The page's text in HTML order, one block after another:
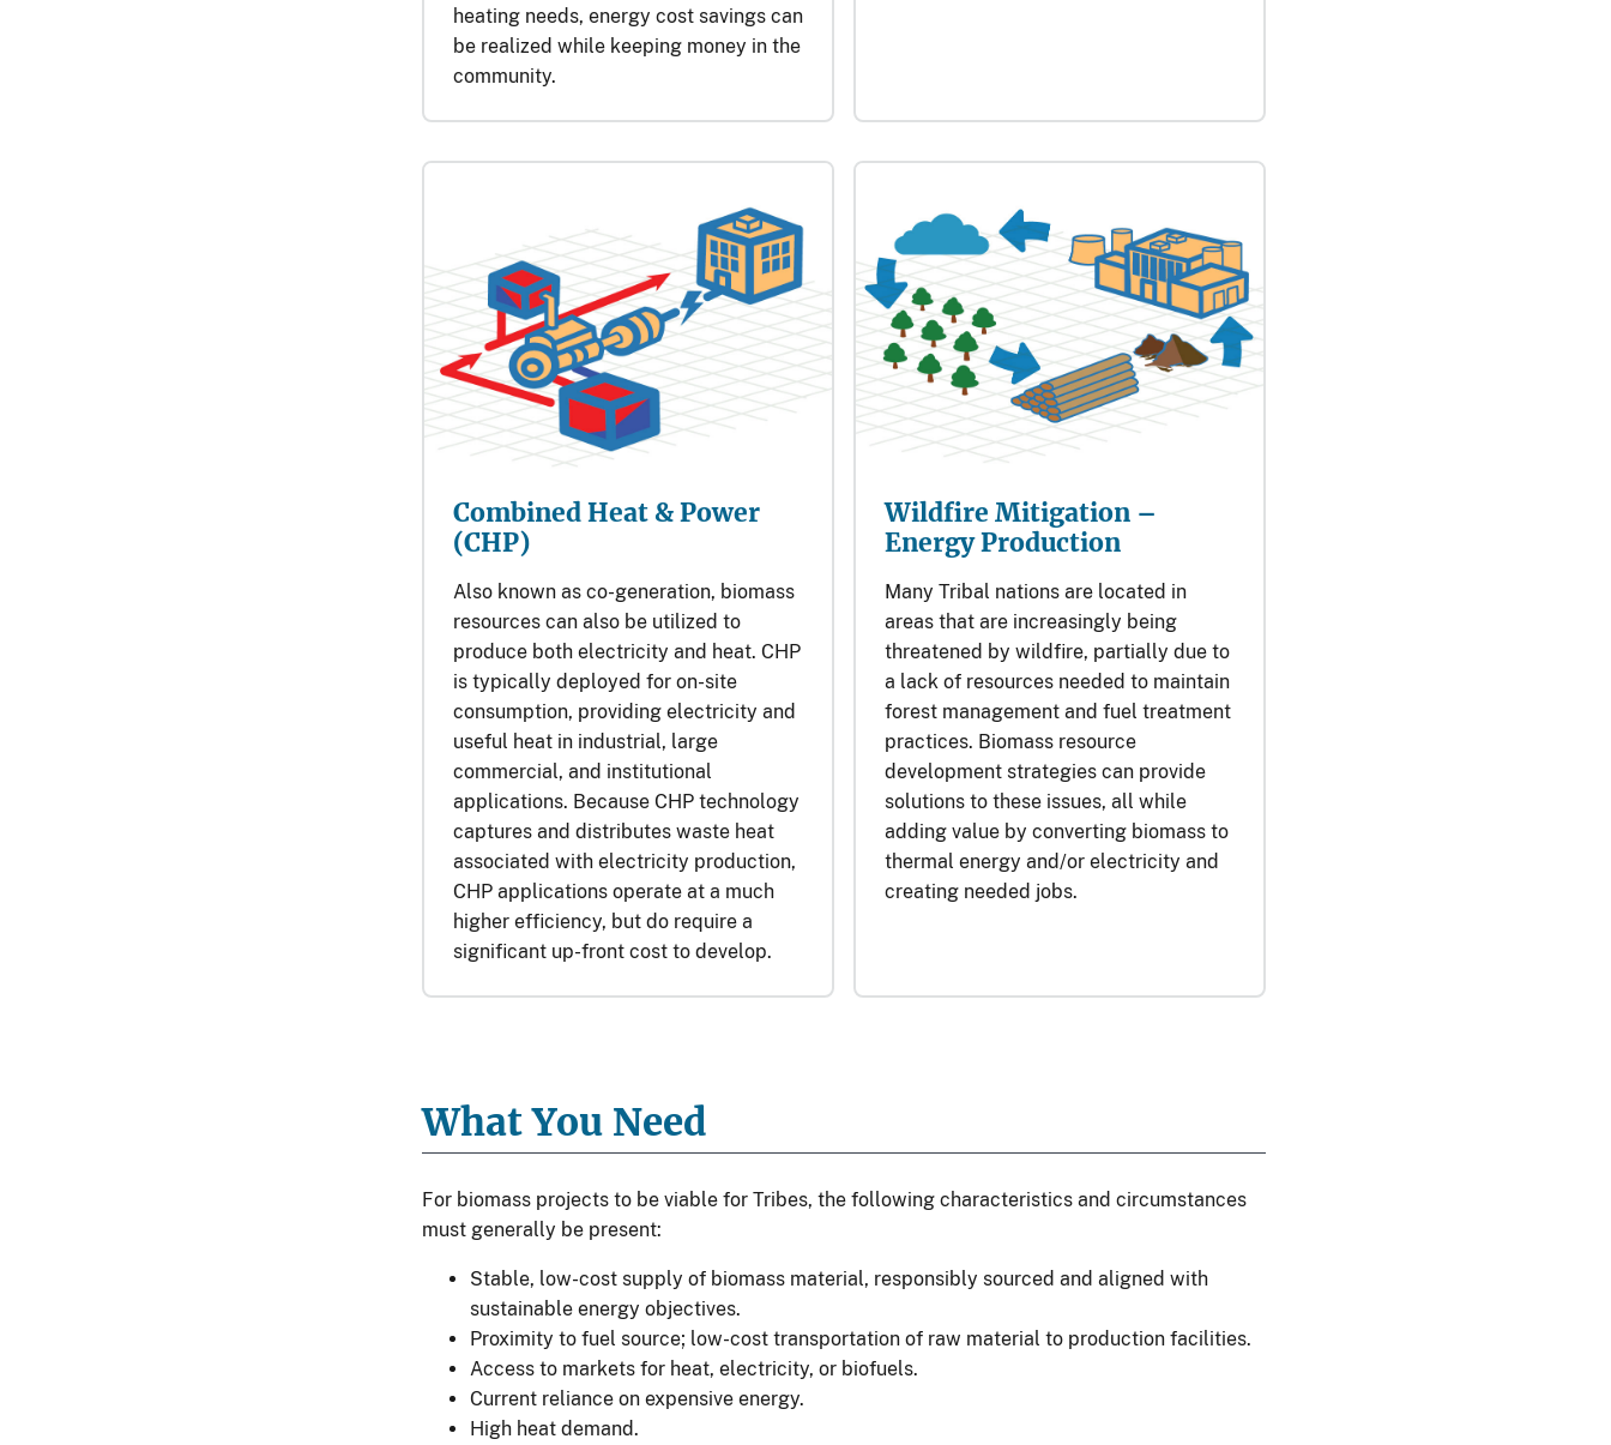
heating needs, energy cost savings can
be realized while keeping money in the
community.
Combined Heat & Power
(CHP)
Also known as co-generation, biomass
resources can also be utilized to
produce both electricity and heat. CHP
is typically deployed for on-site
consumption, providing electricity and
useful heat in industrial, large
commercial, and institutional
applications. Because CHP technology
captures and distributes waste heat
associated with electricity production,
CHP applications operate at a much
higher efficiency, but do require a
significant up-front cost to develop.
Wildfire Mitigation –
Energy Production
Many Tribal nations are located in
areas that are increasingly being
threatened by wildfire, partially due to
a lack of resources needed to maintain
forest management and fuel treatment
practices. Biomass resource
development strategies can provide
solutions to these issues, all while
adding value by converting biomass to
thermal energy and/or electricity and
creating needed jobs.
What You Need
For biomass projects to be viable for Tribes, the following characteristics and circumstances
must generally be present:
Stable, low-cost supply of biomass material, responsibly sourced and aligned with
sustainable energy objectives.
Proximity to fuel source; low-cost transportation of raw material to production facilities.
Access to markets for heat, electricity, or biofuels.
Current reliance on expensive energy.
High heat demand.